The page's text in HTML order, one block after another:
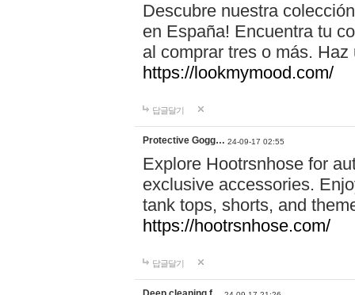
Descubre nuestra
en España! Encuentra tu
al comprar tres o más.
https://lookmymood.com/
답글달기
Protective Gogg… 24-09-17 02:55
Explore Hootrsnhose for
exclusive accessories.
tank tops, shorts, and
https://hootrsnhose.com/
답글달기